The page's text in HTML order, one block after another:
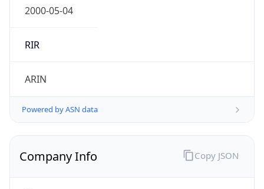
2000-05-04
RIR
ARIN
Powered by ASN data
Company Info Copy JSON